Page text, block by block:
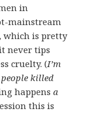
in
mainstream
which is pretty
never tips
cruelty. (I’m
killed
happensa
this is